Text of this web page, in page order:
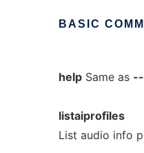
BASIC
helpSame as
listaiprofiles
List audio info